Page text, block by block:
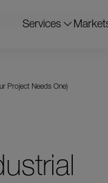
Services
Project Needs One)